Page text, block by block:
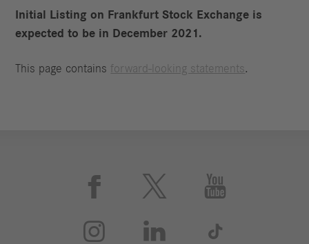
Initial Listing on Frankfurt Stock Exchange is
expected to be in December 2021.
This page contains forward-looking statements .
 


 